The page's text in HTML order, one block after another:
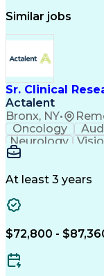
Similar jobs
Sr. Clinical
Actalent
Bronx, NY•
Oncology
Neurology
Management
ICH Guidelines
Time Off
At least 3 years
$72,800 -